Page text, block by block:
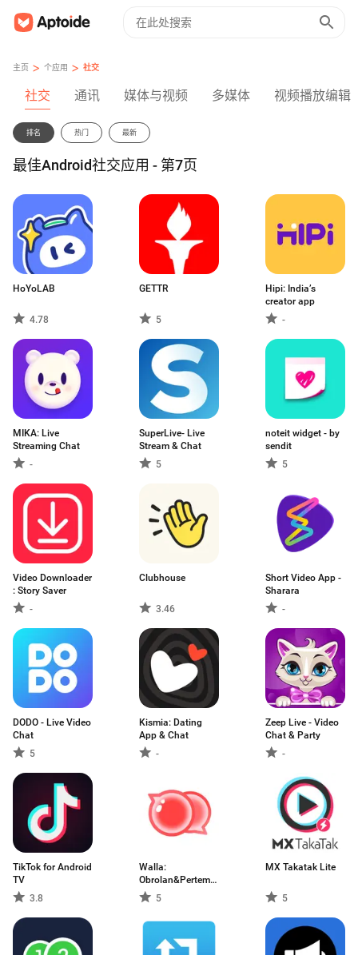
主页 > 个应用 > 社交
社交 通讯 媒体与视频 多媒体 视频播放编辑
排名 热门 最新
最佳Android社交应用 - 第7页
HoYoLAB
4.78
GETTR
5
Hipi: India’s
creator app
-
MIKA: Live
Streaming Chat
-
SuperLive- Live
Stream & Chat
5
noteit widget - by
sendit
5
Video Downloader
: Story Saver
-
Clubhouse
3.46
Short Video App -
Sharara
-
DODO - Live Video
Chat
5
Kismia: Dating
App & Chat
-
Zeep Live - Video
Chat & Party
-
TikTok for Android
TV
3.8
Walla:
Obrolan&Pertemanan
Pria 5
MX Takatak Lite
5